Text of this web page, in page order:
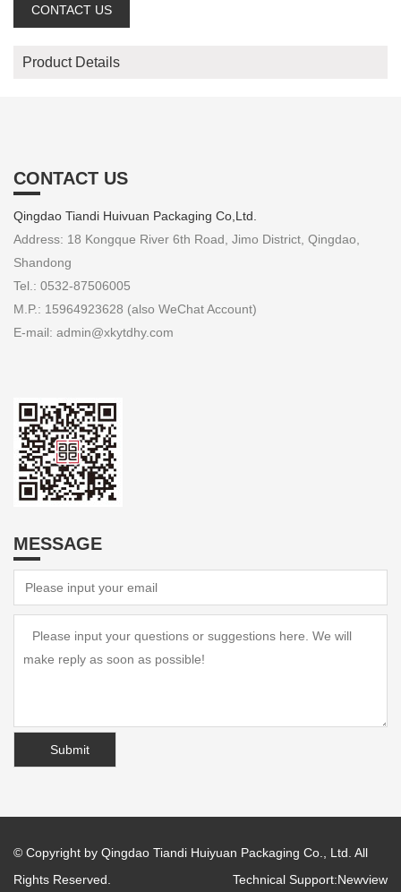
CONTACT US
Product Details
CONTACT US
Qingdao Tiandi Huivuan Packaging Co,Ltd.
Address: 18 Kongque River 6th Road, Jimo District, Qingdao,
Shandong
Tel.: 0532-87506005
M.P.: 15964923628 (also WeChat Account)
E-mail: admin@xkytdhy.com
MESSAGE
© Copyright by Qingdao Tiandi Huiyuan Packaging Co., Ltd. All
Rights Reserved.
Technical Support:Newview